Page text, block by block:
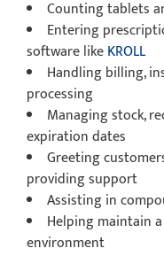
Counting tablets
Entering
software likeKROLL
Handling billing,
processing
Managing stock,
expiration dates
Greeting
providing support
Assisting in
Helping maintain
environment